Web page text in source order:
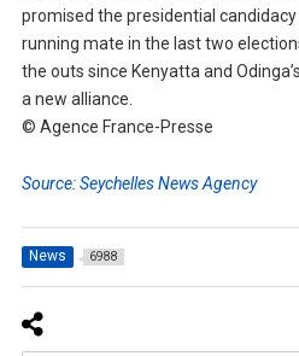
promised the presidential
running mate in the last two
the outs since Kenyatta and
a new alliance.
© Agence France-Presse
Source: Seychelles News Agency
News 6988